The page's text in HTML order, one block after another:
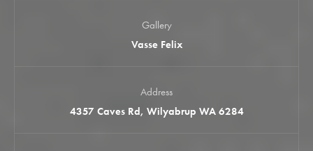
Gallery
Vasse Felix
Address
4357 Caves Rd, Wilyabrup WA 6284